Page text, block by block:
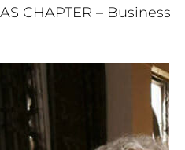
CHAPTER – Business